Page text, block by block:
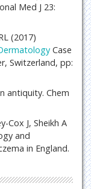
Med J 23:
(2017)
Case
Switzerland, pp:
antiquity. Chem
Cox J, Sheikh A
and
in England.